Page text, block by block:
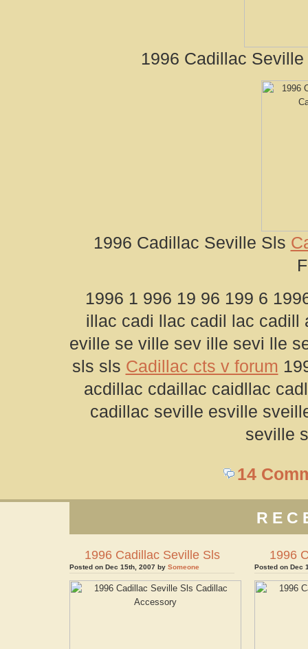
1996 Cadillac
1996 Cadillac Seville Sls
1996 1 996 19 96 199 6
illac cadi llac cadil lac
eville se ville sev ille sevi lle
sls sls Cadillac cts v forum
acdillac cdaillac caidllac
cadillac seville esville
seville
14
1996 Cadillac Seville Sls
Posted on Dec 15th, 2007 by Someone
1996
Posted on Dec